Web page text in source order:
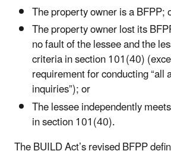
The property owner is a BFPP;
The property owner lost its
no fault of the lessee and the
criteria in section 101(40)
requirement for conducting “all
inquiries”); or
The lessee independently
in section 101(40).